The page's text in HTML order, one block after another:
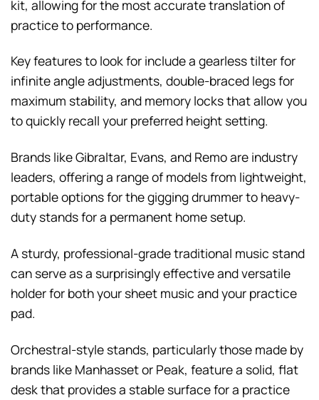
kit, allowing for the most accurate translation of
practice to performance.
Key features to look for include a gearless tilter for
infinite angle adjustments, double-braced legs for
maximum stability, and memory locks that allow you
to quickly recall your preferred height setting.
Brands like Gibraltar, Evans, and Remo are industry
leaders, offering a range of models from lightweight,
portable options for the gigging drummer to heavy-
duty stands for a permanent home setup.
A sturdy, professional-grade traditional music stand
can serve as a surprisingly effective and versatile
holder for both your sheet music and your practice
pad.
Orchestral-style stands, particularly those made by
brands like Manhasset or Peak, feature a solid, flat
desk that provides a stable surface for a practice